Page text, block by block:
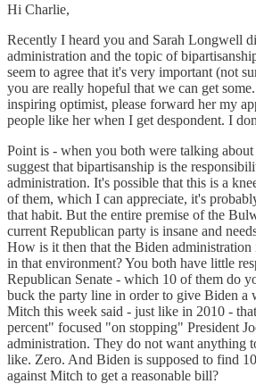
Hi Charlie,
Recently I heard you and Sarah Longwell
administration and the topic of
seem to agree that it's very important (not
you are really hopeful that we can get
inspiring optimist, please forward her my
people like her when I get despondent. I
Point is - when you both were talking
suggest that bipartisanship is the
administration. It's possible that this is a
of them, which I can appreciate, it's
that habit. But the entire premise of the
current Republican party is insane and
How is it then that the Biden administration
in that environment? You both have little
Republican Senate - which 10 of them do
buck the party line in order to give Biden a
Mitch this week said - just like in 2010 -
percent" focused "on stopping" President
administration. They do not want anything
like. Zero. And Biden is supposed to find
against Mitch to get a reasonable bill?